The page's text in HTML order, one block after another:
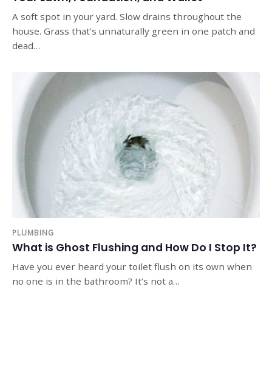
A soft spot in your yard. Slow drains throughout the
house. Grass that’s unnaturally green in one patch and
dead…
PLUMBING
What is Ghost Flushing and How Do I Stop It?
Have you ever heard your toilet flush on its own when
no one is in the bathroom? It’s not a…